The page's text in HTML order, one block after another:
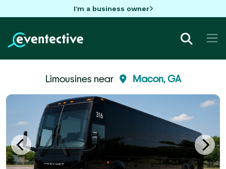
I'm a business owner
Limousines near Macon, GA